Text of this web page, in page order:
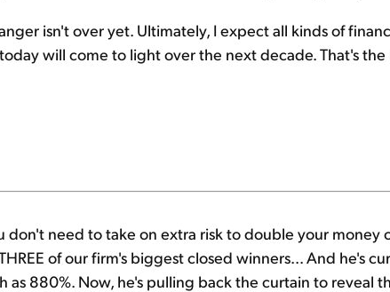
isn't over yet. Ultimately, I expect all kinds of
will come to light over the next decade. That's the
don't need to take on extra risk to double your money
of our firm's biggest closed winners... And he's
as 880%. Now, he's pulling back the curtain to reveal